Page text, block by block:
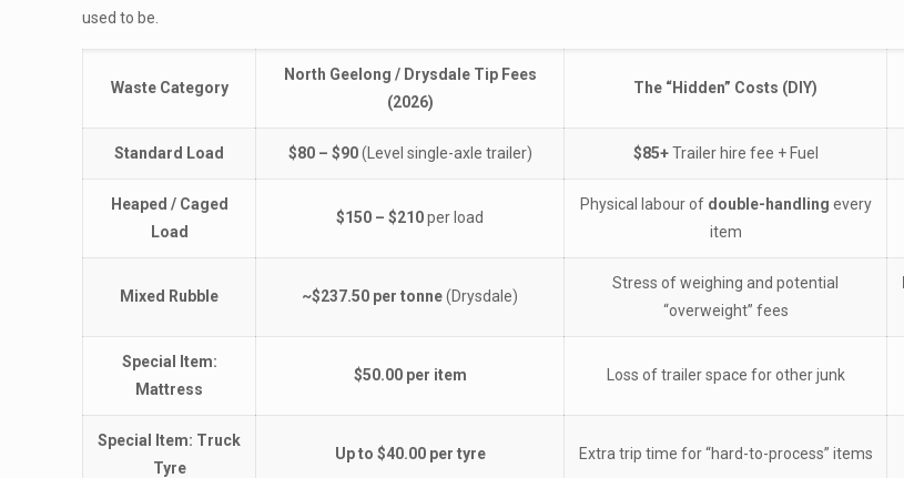
used to be.
Waste Category
North Geelong / Drysdale Tip Fees
(2026)
The “Hidden” Costs (DIY)
Standard Load $80 – $90(Level single-axle trailer) $85+Trailer hire fee + Fuel
Heaped / Caged
Load
$150 – $210per load
Physical labour of double-handling every
item
Mixed Rubble ~$237.50 per tonne(Drysdale)
Stress of weighing and potential
“overweight” fees
Special Item:
Mattress
$50.00 per item Loss of trailer space for other junk
Special Item: Truck
Tyre
Up to $40.00 per tyre Extra trip time for “hard-to-process” items